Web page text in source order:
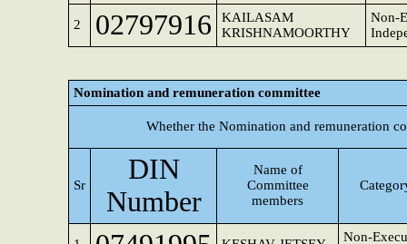
2 02797916
KAILASAM
KRISHNAMOORTHY
Non-
Nomination and remuneration committee
Whether the Nomination and remuneration
Sr
DIN
Number
Name of
Committee
members
Non-